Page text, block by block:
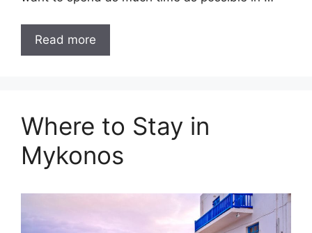
Read more
Where to Stay in
Mykonos